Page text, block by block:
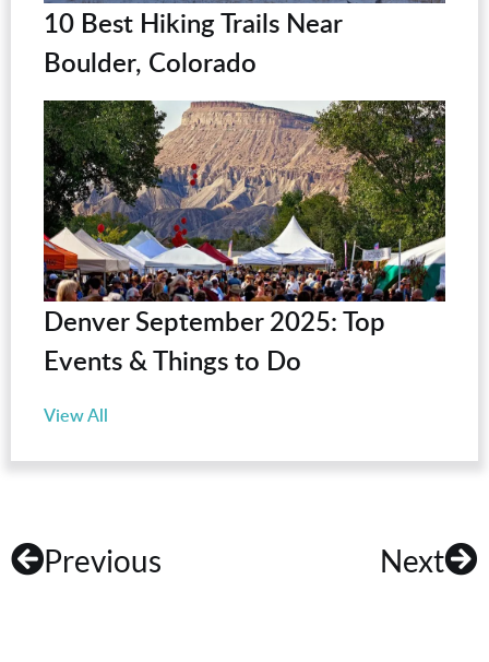
10 Best Hiking Trails Near
Boulder, Colorado
Denver September 2025: Top
Events & Things to Do
View All
Previous Next